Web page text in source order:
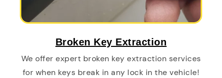
Broken Key Extraction
We offer expert broken key extraction services
for when keys break in any lock in the vehicle!